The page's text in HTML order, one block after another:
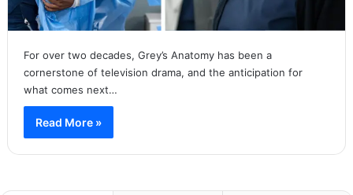
For over two decades, Grey’s Anatomy has been a
cornerstone of television drama, and the anticipation for
what comes next…
Read More »